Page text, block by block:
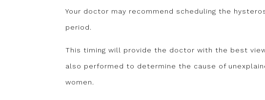
Your doctor may recommend scheduling the
period.
This timing will provide the doctor with the best
also performed to determine the cause of
women.